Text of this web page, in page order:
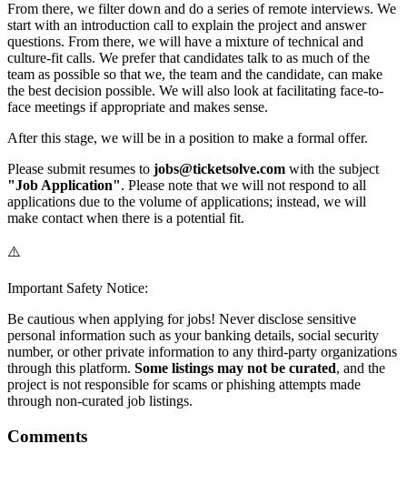
From there, we filter down and do a series of remote interviews. We
start with an introduction call to explain the project and answer
questions. From there, we will have a mixture of technical and
culture-fit calls. We prefer that candidates talk to as much of the
team as possible so that we, the team and the candidate, can make
the best decision possible. We will also look at facilitating face-to-
face meetings if appropriate and makes sense.
After this stage, we will be in a position to make a formal offer.
Please submit resumes to jobs@ticketsolve.com with the subject
"Job Application". Please note that we will not respond to all
applications due to the volume of applications; instead, we will
make contact when there is a potential fit.
⚠️
Important Safety Notice:
Be cautious when applying for jobs! Never disclose sensitive
personal information such as your banking details, social security
number, or other private information to any third-party organizations
through this platform. Some listings may not be curated, and the
project is not responsible for scams or phishing attempts made
through non-curated job listings.
Comments